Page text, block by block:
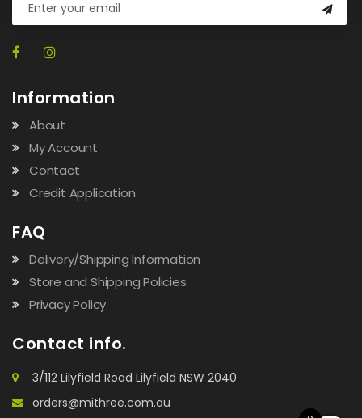
Information
About
My Account
Contact
Credit Application
FAQ
Delivery/Shipping Information
Store and Shipping Policies
Privacy Policy
Contact info.
3/112 Lilyfield Road Lilyfield NSW 2040
orders@mithree.com.au